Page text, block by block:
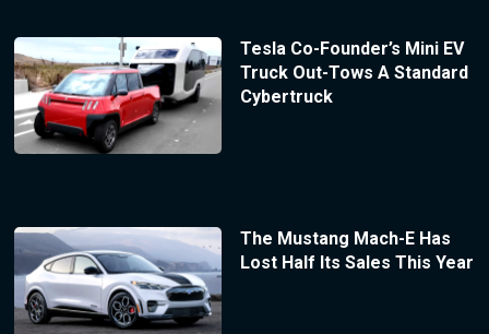
Tesla Co-Founder’s Mini EV
Truck Out-Tows A Standard
Cybertruck
The Mustang Mach-E Has
Lost Half Its Sales This Year